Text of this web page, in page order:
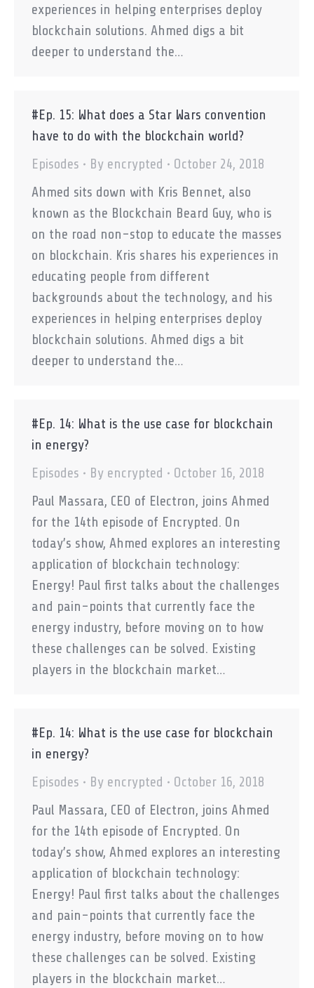
experiences in helping enterprises deploy
blockchain solutions. Ahmed digs a bit
deeper to understand the…
#Ep. 15: What does a Star Wars convention
have to do with the blockchain world?
Episodes
By encrypted
October 24, 2018
Ahmed sits down with Kris Bennet, also
known as the Blockchain Beard Guy, who is
on the road non-stop to educate the masses
on blockchain. Kris shares his experiences in
educating people from different
backgrounds about the technology, and his
experiences in helping enterprises deploy
blockchain solutions. Ahmed digs a bit
deeper to understand the…
#Ep. 14: What is the use case for blockchain
in energy?
Episodes
By encrypted
October 16, 2018
Paul Massara, CEO of Electron, joins Ahmed
for the 14th episode of Encrypted. On
today’s show, Ahmed explores an interesting
application of blockchain technology:
Energy! Paul first talks about the challenges
and pain-points that currently face the
energy industry, before moving on to how
these challenges can be solved. Existing
players in the blockchain market…
#Ep. 14: What is the use case for blockchain
in energy?
Episodes
By encrypted
October 16, 2018
Paul Massara, CEO of Electron, joins Ahmed
for the 14th episode of Encrypted. On
today’s show, Ahmed explores an interesting
application of blockchain technology:
Energy! Paul first talks about the challenges
and pain-points that currently face the
energy industry, before moving on to how
these challenges can be solved. Existing
players in the blockchain market…